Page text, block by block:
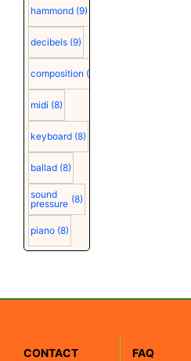
hammond (9)
decibels (9)
composition (9)
midi (8)
keyboard (8)
ballad (8)
sound
pressure (8)
piano (8)
CONTACT FAQ